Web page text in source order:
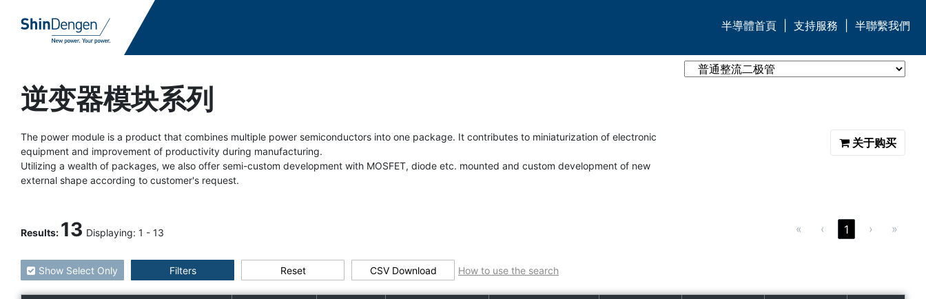
半導體首頁 支持服務 半聯繫我們
逆变器模块系列
The power module is a product that combines multiple power semiconductors into one package. It contributes to miniaturization of electronic
equipment and improvement of productivity during manufacturing.
Utilizing a wealth of packages, we also offer semi-custom development with MOSFET, diode etc. mounted and custom development of new
external shape according to customer's request.
关于购买
Results: 13 Displaying: 1 - 13 « ‹ 1 › »
Show Select Only Filters Reset CSV Download How to use the search